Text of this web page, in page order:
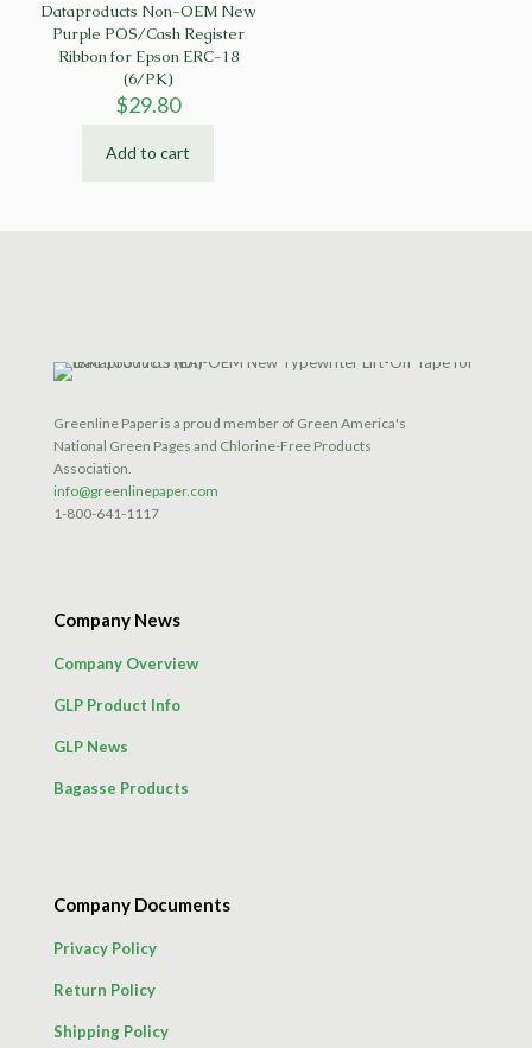
Dataproducts Non-OEM New
Purple POS/Cash Register
Ribbon for Epson ERC-18
(6/PK)
$29.80
Add to cart
Greenline Paper is a proud member of Green America's
National Green Pages and Chlorine-Free Products
Association.
info@greenlinepaper.com
1-800-641-1117
Company News
Company Overview
GLP Product Info
GLP News
Bagasse Products
Company Documents
Privacy Policy
Return Policy
Shipping Policy